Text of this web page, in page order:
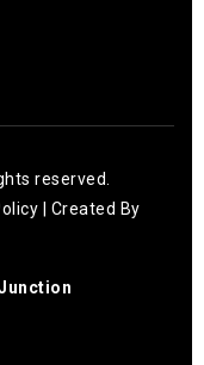
reserved.
| Created By